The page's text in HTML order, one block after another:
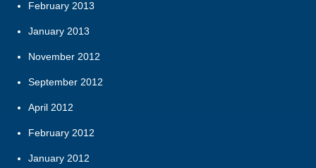
February 2013
January 2013
November 2012
September 2012
April 2012
February 2012
January 2012